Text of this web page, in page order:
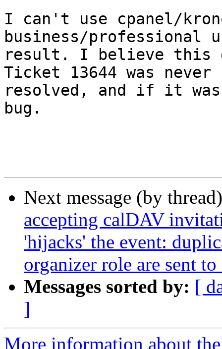
I can't use cpanel/
business/professional
result. I believe this
Ticket 13644 was
resolved, and if it was
bug.
Next message (by
accepting calDAV
'hijacks' the event:
organizer role are sent to
Messages sorted by: [
]
More information about